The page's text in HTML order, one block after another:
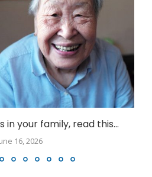
in your family, read this…
16, 2026